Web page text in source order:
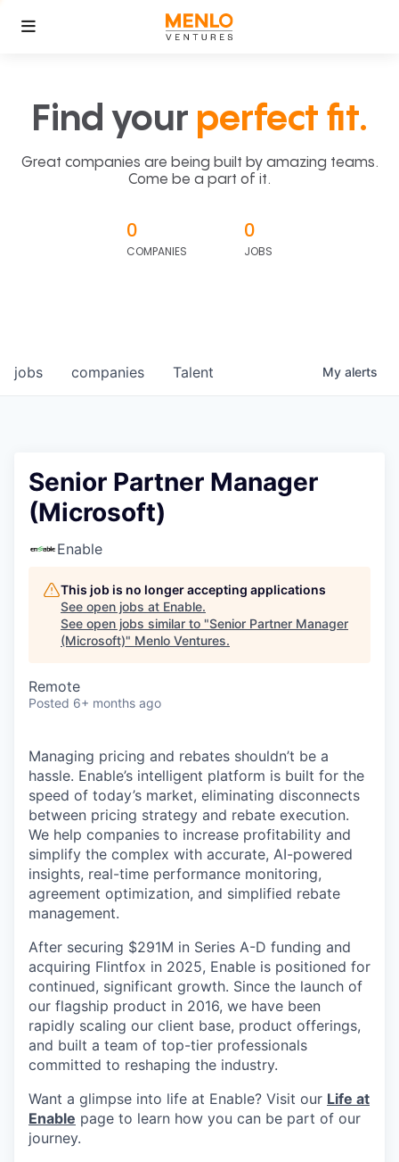
Find your perfect fit.
Great companies are being built by amazing teams.
Come be a part of it.
0
COMPANIES
0
JOBS
jobs companies Talent My alerts
Senior Partner Manager
(Microsoft)
Enable
This job is no longer accepting applications
See open jobs at Enable.
See open jobs similar to "Senior Partner Manager
(Microsoft)" Menlo Ventures.
Remote
Posted 6+ months ago
Managing pricing and rebates shouldn’t be a
hassle. Enable’s intelligent platform is built for the
speed of today’s market, eliminating disconnects
between pricing strategy and rebate execution.
We help companies to increase profitability and
simplify the complex with accurate, AI-powered
insights, real-time performance monitoring,
agreement optimization, and simplified rebate
management.
After securing $291M in Series A-D funding and
acquiring Flintfox in 2025, Enable is positioned for
continued, significant growth. Since the launch of
our flagship product in 2016, we have been
rapidly scaling our client base, product offerings,
and built a team of top-tier professionals
committed to reshaping the industry.
Want a glimpse into life at Enable? Visit our Life at
Enable page to learn how you can be part of our
journey.